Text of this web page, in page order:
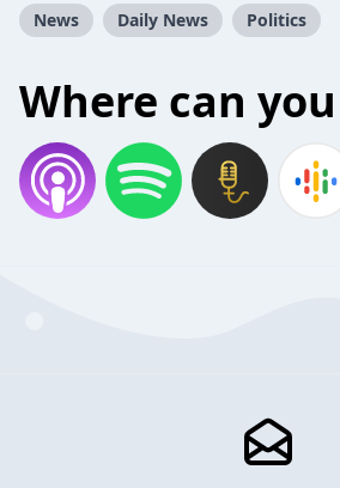
News Daily News Politics
Where can